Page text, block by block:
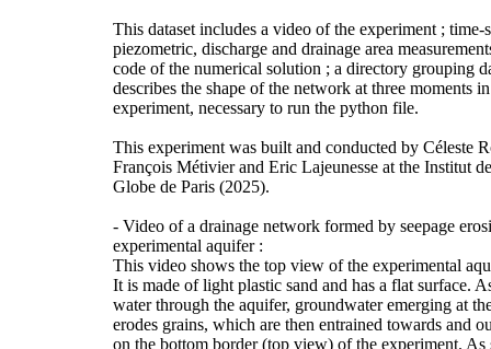
This dataset includes a video of the experiment ; time-
piezometric, discharge and drainage area
code of the numerical solution ; a directory grouping
describes the shape of the network at three moments
experiment, necessary to run the python file.
This experiment was built and conducted by Céleste
François Métivier and Eric Lajeunesse at the Institut
Globe de Paris (2025).
- Video of a drainage network formed by seepage
experimental aquifer :
This video shows the top view of the experimental
It is made of light plastic sand and has a flat surface.
water through the aquifer, groundwater emerging at
erodes grains, which are then entrained towards and
on the bottom border (top view) of the experiment. As